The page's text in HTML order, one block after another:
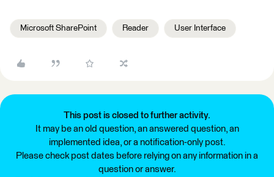
Microsoft SharePoint Reader User Interface
This post is closed to further activity.
It may be an old question, an answered question, an
implemented idea, or a notification-only post.
Please check post dates before relying on any information in a
question or answer.